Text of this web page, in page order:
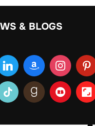
& BLOGS